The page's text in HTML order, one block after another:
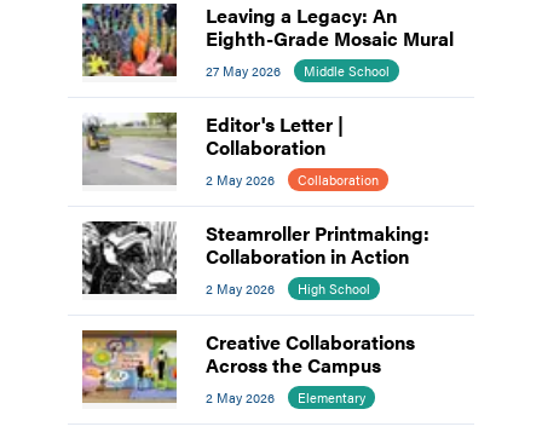
Leaving a Legacy: An
Eighth-Grade Mosaic Mural
27 May 2026 Middle School
Editor's Letter |
Collaboration
2 May 2026 Collaboration
Steamroller Printmaking:
Collaboration in Action
2 May 2026 High School
Creative Collaborations
Across the Campus
2 May 2026 Elementary